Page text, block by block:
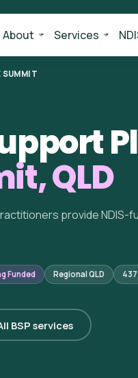
About Services
SUMMIT
QLD
provide NDIS-
Funded Regional QLD
BSP services